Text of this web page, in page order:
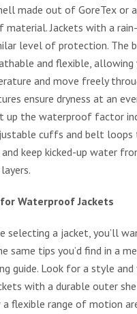
made out of GoreTex or
Jackets with a
level of protection. The
and flexible,
and move freely
ensure dryness at an
up the waterproof factor
cuffs and belt
keep kicked-up water
Waterproof Jackets
selecting a jacket, you’ll
same tips you’d find in a
guide. Look for a style
with a durable outer
flexible range of motion